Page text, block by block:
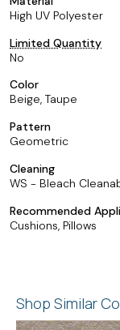
High UV Polyester
Limited Quantity
No
Color
Beige, Taupe
Pattern
Geometric
Cleaning
WS - Bleach
Recommended
Cushions, Pillows
Shop Similar